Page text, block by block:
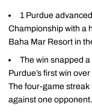
1 Purdue
Championship with a
Baha Mar Resort in
The win snapped
Purdue’s first win
The four-game
against one opponent.